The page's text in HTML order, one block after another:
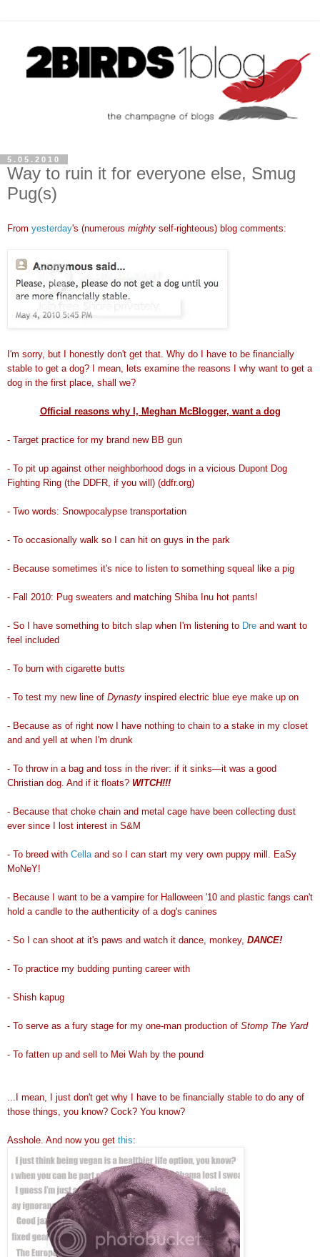
5.05.2010
Way to ruin it for everyone else, Smug
Pug(s)
From yesterday's (numerous mighty self-righteous) blog comments:
I'm sorry, but I honestly don't get that. Why do I have to be financially
stable to get a dog? I mean, lets examine the reasons I why want to get a
dog in the first place, shall we?
Official reasons why I, Meghan McBlogger, want a dog
- Target practice for my brand new BB gun
- To pit up against other neighborhood dogs in a vicious Dupont Dog
Fighting Ring (the DDFR, if you will) (ddfr.org)
- Two words: Snowpocalypse transportation
- To occasionally walk so I can hit on guys in the park
- Because sometimes it's nice to listen to something squeal like a pig
- Fall 2010: Pug sweaters and matching Shiba Inu hot pants!
- So I have something to bitch slap when I'm listening to Dre and want to
feel included
- To burn with cigarette butts
- To test my new line of Dynasty inspired electric blue eye make up on
- Because as of right now I have nothing to chain to a stake in my closet
and and yell at when I'm drunk
- To throw in a bag and toss in the river: if it sinks—it was a good
Christian dog. And if it floats? WITCH!!!
- Because that choke chain and metal cage have been collecting dust
ever since I lost interest in S&M
- To breed with Cella and so I can start my very own puppy mill. EaSy
MoNeY!
- Because I want to be a vampire for Halloween '10 and plastic fangs can't
hold a candle to the authenticity of a dog's canines
- So I can shoot at it's paws and watch it dance, monkey, DANCE!
- To practice my budding punting career with
- Shish kapug
- To serve as a fury stage for my one-man production of Stomp The Yard
- To fatten up and sell to Mei Wah by the pound
...I mean, I just don't get why I have to be financially stable to do any of
those things, you know? Cock? You know?
Asshole. And now you get this: